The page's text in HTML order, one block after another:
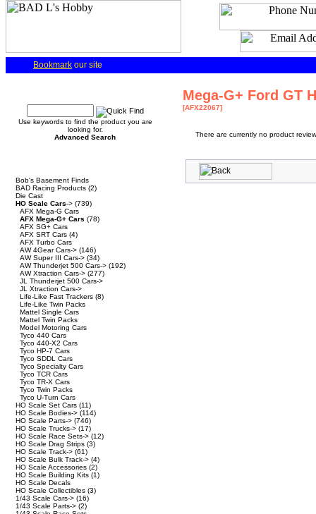
Bookmark our site
Use keywords to find the product you are
looking for.
Advanced Search
Bob's Basement Finds
BAD Racing Products (2)
Die Cast
HO Scale Cars-> (739)
AFX Mega-G Cars
AFX Mega-G+ Cars (78)
AFX SG+ Cars
AFX SRT Cars (4)
AFX Turbo Cars
AW 4Gear Cars-> (146)
AW Super III Cars-> (34)
AW Thunderjet 500 Cars-> (192)
AW Xtraction Cars-> (277)
JL Thunderjet 500 Cars->
JL Xtraction Cars->
Life-Like Fast Trackers (8)
Life-Like Twin Packs
Mattel Single Cars
Mattel Twin Packs
Model Motoring Cars
Tyco 440 Cars
Tyco 440-X2 Cars
Tyco HP-7 Cars
Tyco SDDL Cars
Tyco Specialty Cars
Tyco TCR Cars
Tyco TR-X Cars
Tyco Twin Packs
Tyco U-Turn Cars
HO Scale Set Cars (11)
HO Scale Bodies-> (114)
HO Scale Parts-> (746)
HO Scale Trucks-> (17)
HO Scale Race Sets-> (12)
HO Scale Drag Strips (3)
HO Scale Track-> (61)
HO Scale Bulk Track-> (4)
HO Scale Accessories (2)
HO Scale Building Kits (1)
HO Scale Decals
HO Scale Collectibles (3)
1/43 Scale Cars-> (16)
1/43 Scale Parts-> (2)
Mega-G+ Ford GT
[AFX22067]
There are currently no product